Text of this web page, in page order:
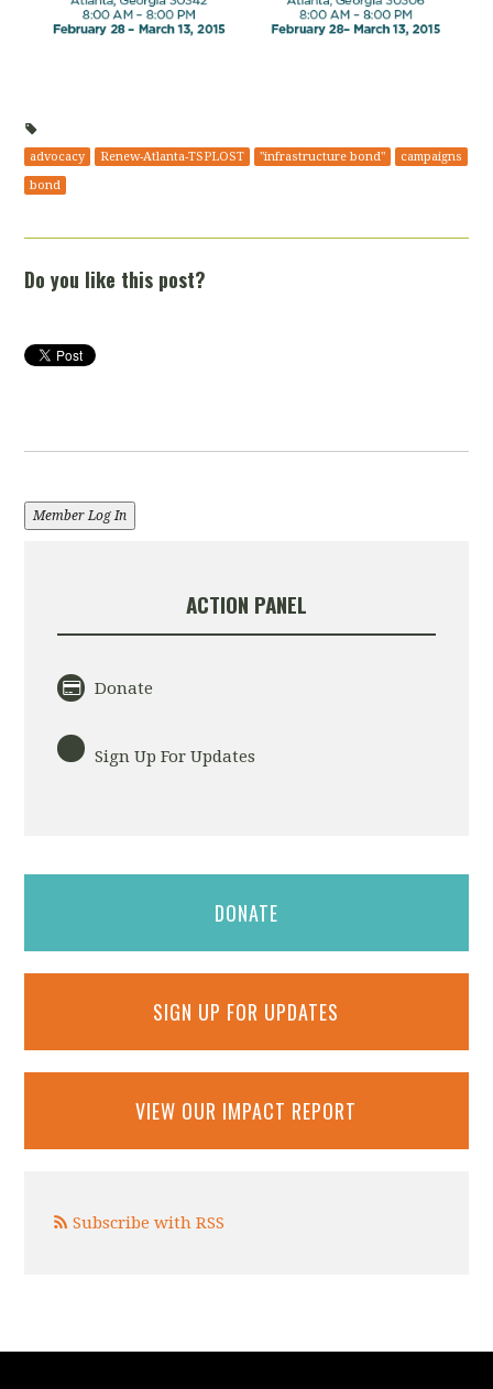
advocacy Renew-Atlanta-TSPLOST "infrastructure bond"
campaigns
bond
Do you like this post?
Member Log In
ACTION PANEL
Donate
Sign Up For Updates
DONATE
SIGN UP FOR UPDATES
VIEW OUR IMPACT REPORT
Subscribe with RSS